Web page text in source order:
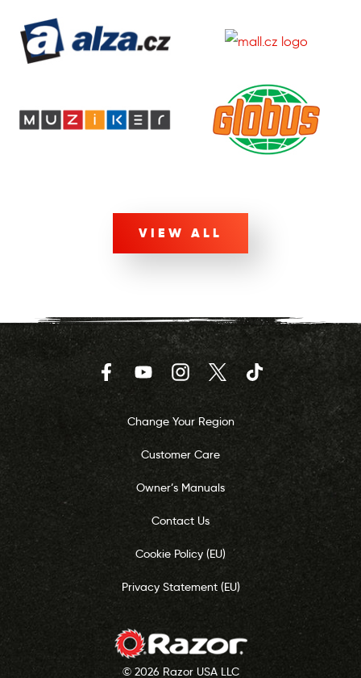
VIEW ALL
FacebookYouTubeInstagramTwitter TikTok
Change Your Region
Customer Care
Owner’s Manuals
Contact Us
Cookie Policy (EU)
Privacy Statement (EU)
© 2026 Razor USA LLC